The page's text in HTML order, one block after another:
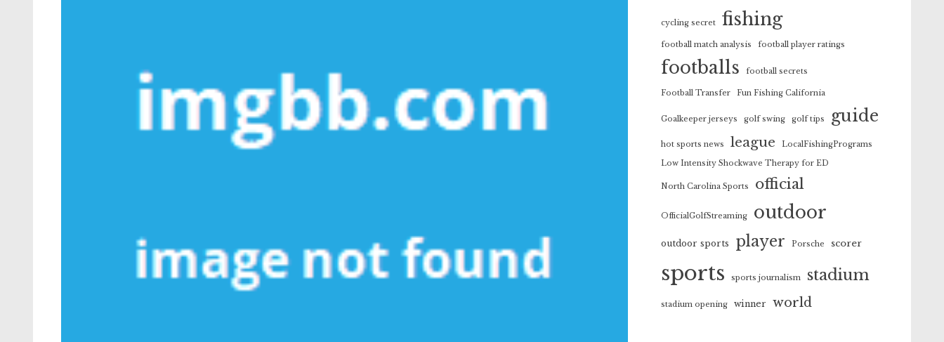
cycling secret fishing
football match analysis football player ratings
footballs football secrets
Football Transfer Fun Fishing California
Goalkeeper jerseys golf swing golf tips guide
hot sports news league LocalFishingPrograms
Low Intensity Shockwave Therapy for ED
North Carolina Sports official
OfficialGolfStreaming outdoor
outdoor sports player Porsche scorer
sports sports journalism stadium
stadium opening winner world